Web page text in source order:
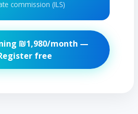
commission (ILS)
₪1,980/month —
free